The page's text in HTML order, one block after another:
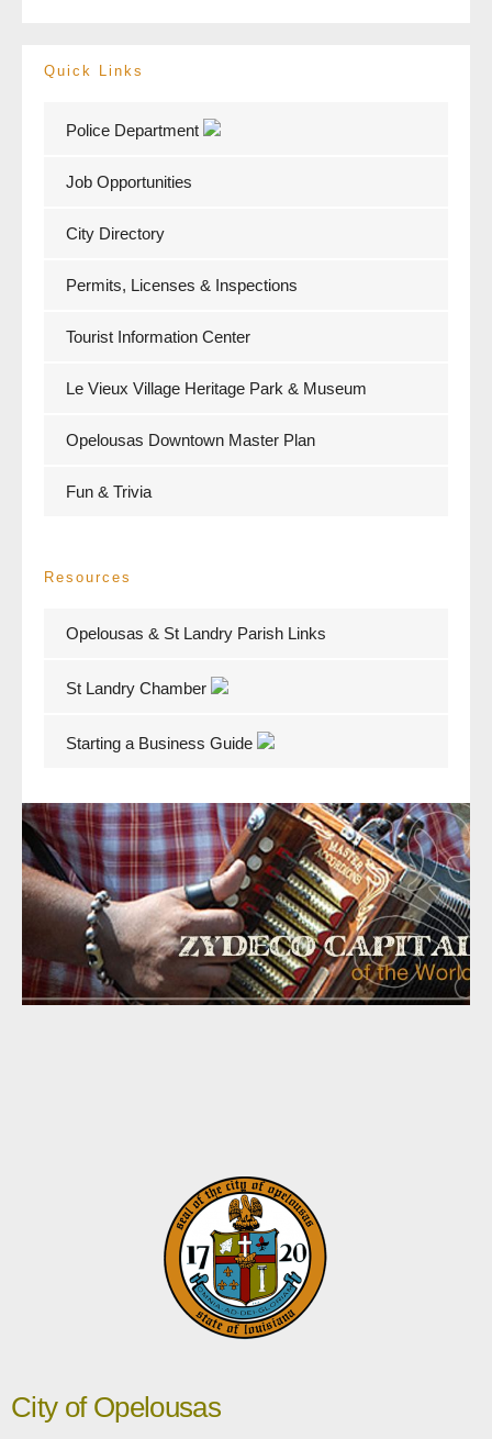
Quick Links
Police Department
Job Opportunities
City Directory
Permits, Licenses & Inspections
Tourist Information Center
Le Vieux Village Heritage Park & Museum
Opelousas Downtown Master Plan
Fun & Trivia
Resources
Opelousas & St Landry Parish Links
St Landry Chamber
Starting a Business Guide
City of Opelousas